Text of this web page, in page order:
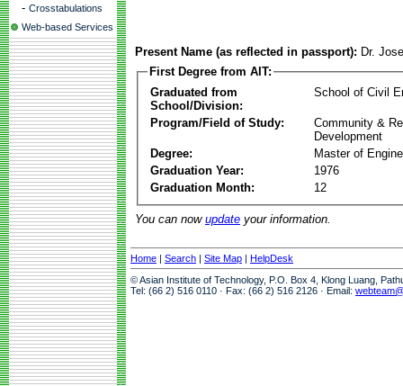
- Crosstabulations
Web-based Services
Present Name (as reflected in passport): Dr.
First Degree from AIT:
Graduated from
School/Division:
School of Civil
Program/Field of Study:
Community &
Development
Degree:
Master of
Graduation Year:
1976
Graduation Month:
12
You can now update your information.
Home | Search | Site Map | HelpDesk
© Asian Institute of Technology, P.O. Box 4, Klong Luang,
Tel: (66 2) 516 0110 · Fax: (66 2) 516 2126 · Email: